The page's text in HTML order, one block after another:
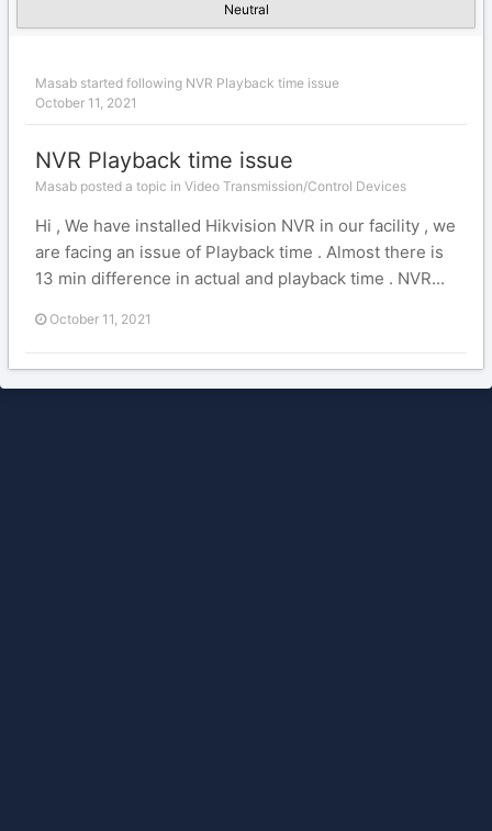
Neutral
Masab started following NVR Playback time issue
October 11, 2021
NVR Playback time issue
Masab posted a topic in Video Transmission/Control Devices
Hi , We have installed Hikvision NVR in our facility , we
are facing an issue of Playback time . Almost there is
13 min difference in actual and playback time . NVR...
October 11, 2021